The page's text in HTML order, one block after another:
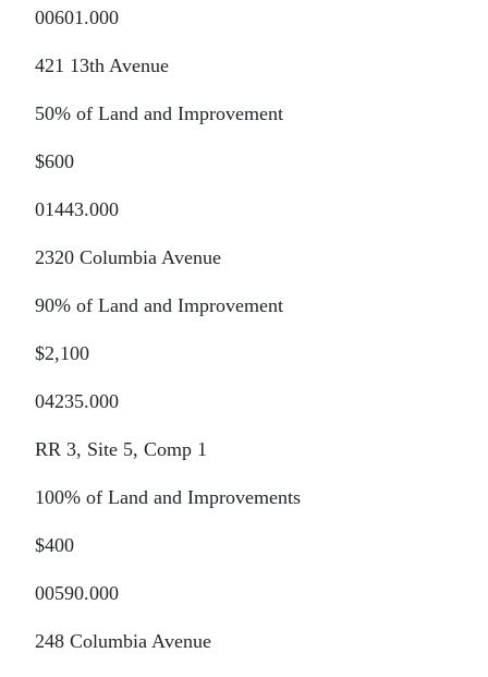
00601.000
421 13th Avenue
50% of Land and Improvement
$600
01443.000
2320 Columbia Avenue
90% of Land and Improvement
$2,100
04235.000
RR 3, Site 5, Comp 1
100% of Land and Improvements
$400
00590.000
248 Columbia Avenue